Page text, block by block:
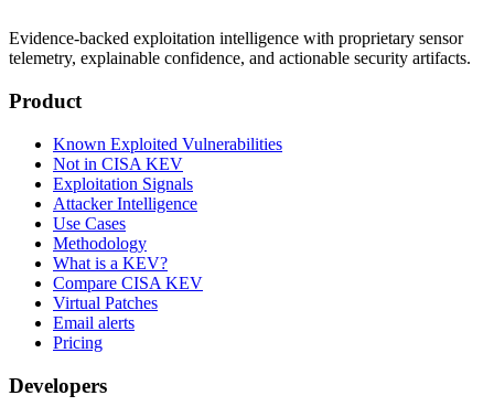
Evidence-backed exploitation intelligence with proprietary sensor
telemetry, explainable confidence, and actionable security artifacts.
Product
Known Exploited Vulnerabilities
Not in CISA KEV
Exploitation Signals
Attacker Intelligence
Use Cases
Methodology
What is a KEV?
Compare CISA KEV
Virtual Patches
Email alerts
Pricing
Developers